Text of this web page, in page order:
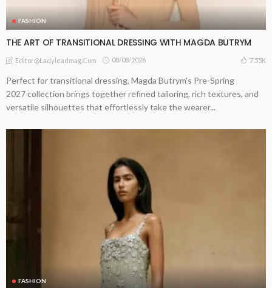
FASHION
THE ART OF TRANSITIONAL DRESSING WITH MAGDA BUTRYM
Editor@ladyleadmag.com 08/08/2026 7.55K
Perfect for transitional dressing, Magda Butrym's Pre-Spring
2027 collection brings together refined tailoring, rich textures, and
versatile silhouettes that effortlessly take the wearer...
FASHION